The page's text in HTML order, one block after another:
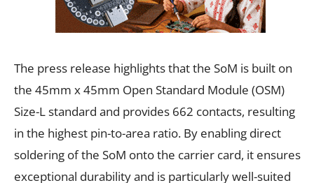
The press release highlights that the SoM is built on
the 45mm x 45mm Open Standard Module (OSM)
Size-L standard and provides 662 contacts, resulting
in the highest pin-to-area ratio. By enabling direct
soldering of the SoM onto the carrier card, it ensures
exceptional durability and is particularly well-suited